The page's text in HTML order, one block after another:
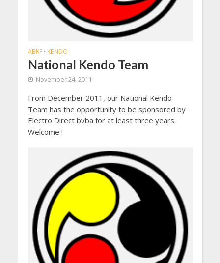
ABKF • KENDO
National Kendo Team
November 24, 2011
From December 2011, our National Kendo
Team has the opportunity to be sponsored by
Electro Direct bvba for at least three years.
Welcome !